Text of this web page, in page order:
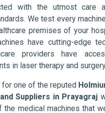
with the utmost care
We test every
premises of your
have cutting-edge
providers have
in laser therapy and
for one of the reputed
Suppliers in Prayagraj
the medical machines that